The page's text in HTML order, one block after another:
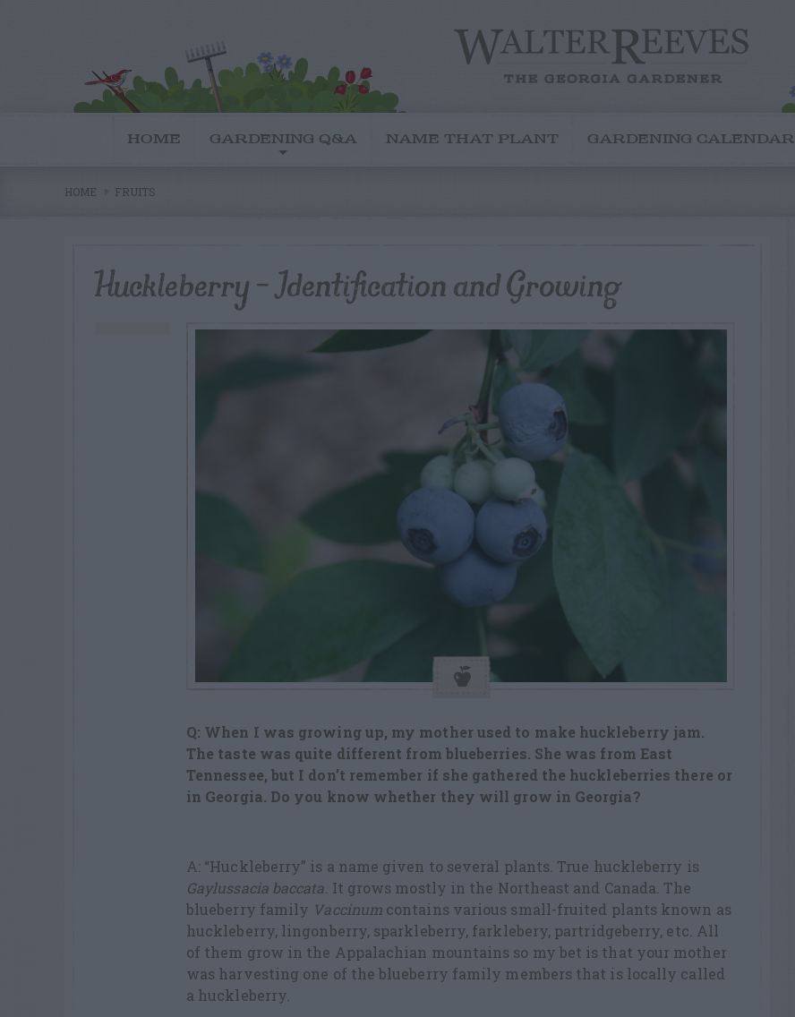
HOME GARDENING Q&A NAME THAT PLANT GARDENING CALENDAR
HOME FRUITS
Huckleberry – Identification and Growing
Q: When I was growing up, my mother used to make huckleberry jam.
The taste was quite different from blueberries. She was from East
Tennessee, but I don’t remember if she gathered the huckleberries there or
in Georgia. Do you know whether they will grow in Georgia?
A: “Huckleberry” is a name given to several plants. True huckleberry is
Gaylussacia baccata. It grows mostly in the Northeast and Canada. The
blueberry family Vaccinum contains various small-fruited plants known as
huckleberry, lingonberry, sparkleberry, farklebery, partridgeberry, etc. All
of them grow in the Appalachian mountains so my bet is that your mother
was harvesting one of the blueberry family members that is locally called
a huckleberry.